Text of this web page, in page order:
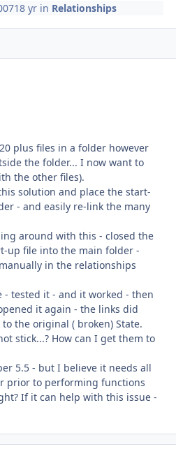
18 yr in Relationships
plus files in a folder however
the folder... I now want to
the other files).
solution and place the start-
- and easily re-link the many
around with this - closed the
up file into the main folder -
in the relationships
- tested it - and it worked - then
it again - the links did
the original ( broken) State.
stick...? How can I get them to
5.5 - but I believe it needs all
prior to performing functions
If it can help with this issue -